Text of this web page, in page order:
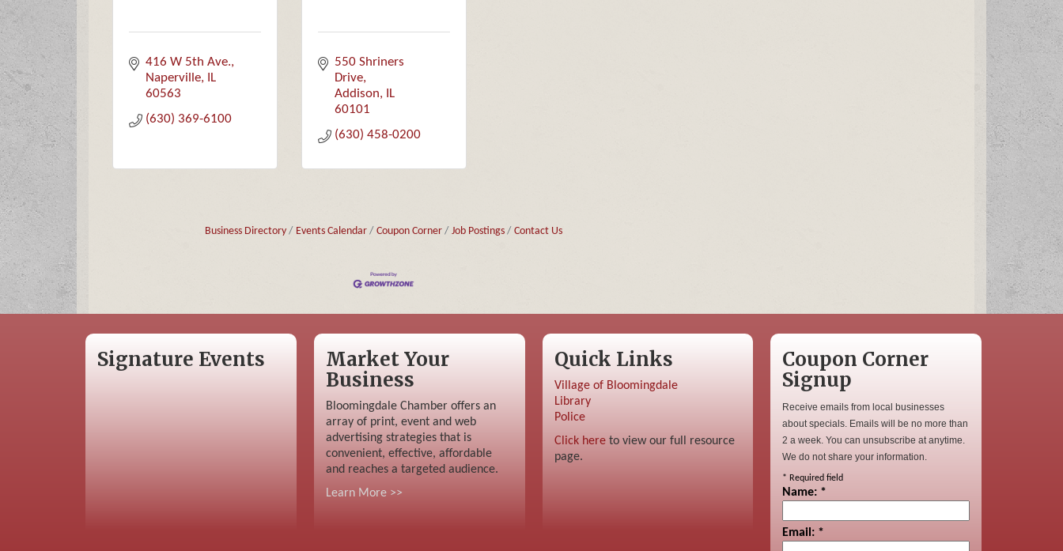
416 W 5th Ave.
Naperville
IL
60563
(630) 369-6100
550 Shriners
Drive
Addison
IL
60101
(630) 458-0200
Business Directory Events Calendar Coupon Corner Job Postings Contact Us
Signature Events
Market Your
Business
Bloomingdale Chamber offers an
array of print, event and web
advertising strategies that is
convenient, effective, affordable
and reaches a targeted audience.
Learn More >>
Quick Links
Village of Bloomingdale
Library
Police
Click hereto view our full resource
page.
Coupon Corner
Signup
Receive emails from local businesses
about specials. Emails will be no more than
2 a week. You can unsubscribe at anytime.
We do not share your information.
* Required field
Name: *
Email: *